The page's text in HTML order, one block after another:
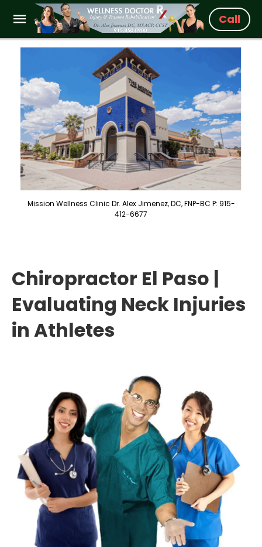
Call
Mission Wellness Clinic Dr. Alex Jimenez, DC, FNP-BC P: 915-
412-6677
Chiropractor El Paso |
Evaluating Neck Injuries
in Athletes